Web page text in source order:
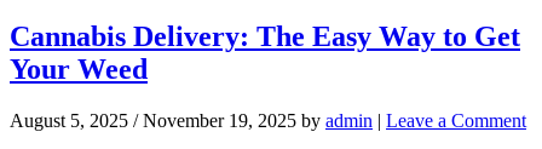
Cannabis Delivery: The Easy Way to Get
Your Weed
August 5, 2025 / November 19, 2025 by admin | Leave a Comment